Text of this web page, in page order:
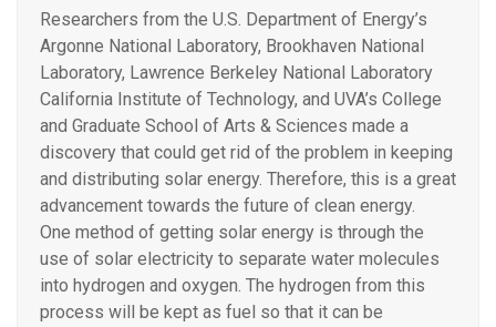
Researchers from the U.S. Department of Energy’s
Argonne National Laboratory, Brookhaven National
Laboratory, Lawrence Berkeley National Laboratory
California Institute of Technology, and UVA’s College
and Graduate School of Arts & Sciences made a
discovery that could get rid of the problem in keeping
and distributing solar energy. Therefore, this is a great
advancement towards the future of clean energy.
One method of getting solar energy is through the
use of solar electricity to separate water molecules
into hydrogen and oxygen. The hydrogen from this
process will be kept as fuel so that it can be